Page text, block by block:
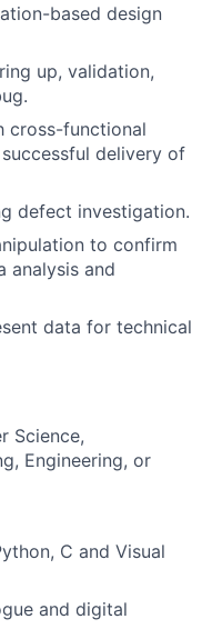
based design
up, validation,
cross-functional
delivery of
defect investigation.
to confirm
analysis and
data for technical
Science,
Engineering, or
C and Visual
and digital